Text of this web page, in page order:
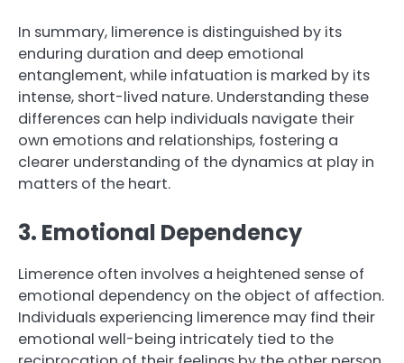
In summary, limerence is distinguished by its
enduring duration and deep emotional
entanglement, while infatuation is marked by its
intense, short-lived nature. Understanding these
differences can help individuals navigate their
own emotions and relationships, fostering a
clearer understanding of the dynamics at play in
matters of the heart.
3. Emotional Dependency
Limerence often involves a heightened sense of
emotional dependency on the object of affection.
Individuals experiencing limerence may find their
emotional well-being intricately tied to the